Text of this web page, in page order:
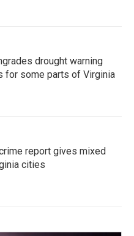
drought warning
for some parts of Virginia
report gives mixed
cities